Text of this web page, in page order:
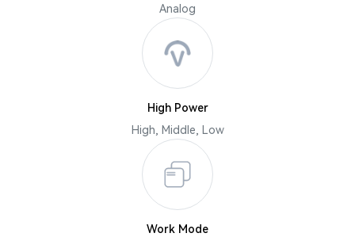
Analog
High Power
High, Middle, Low
Work Mode